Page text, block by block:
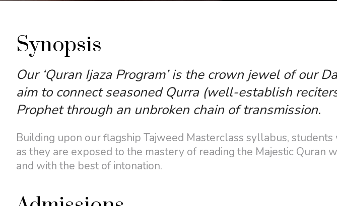
Synopsis
Our ‘Quran Ijaza Program’ is the crown jewel of our
aim to connect seasoned Qurra (well-establish
Prophet through an unbroken chain of transmission.
Building upon our flagship Tajweed Masterclass syllabus,
as they are exposed to the mastery of reading the Majestic Quran
and with the best of intonation.